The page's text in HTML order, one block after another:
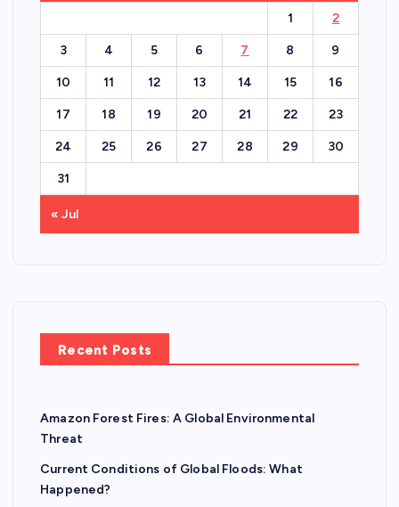
1 2
3 4 5 6 7 8 9
10 11 12 13 14 15 16
17 18 19 20 21 22 23
24 25 26 27 28 29 30
31
« Jul
Recent Posts
Amazon Forest Fires: A Global Environmental
Threat
Current Conditions of Global Floods: What
Happened?